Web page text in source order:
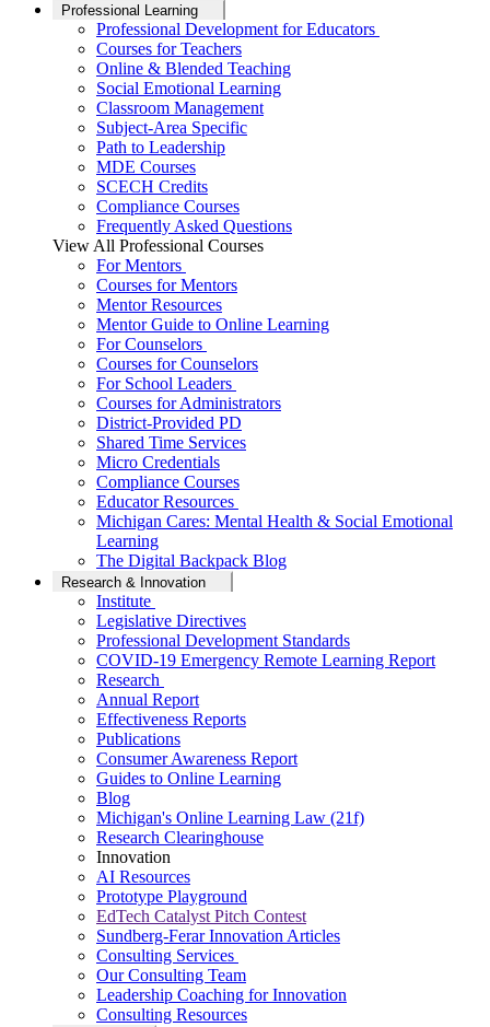
Professional Learning
Professional Development for Educators
Courses for Teachers
Online & Blended Teaching
Social Emotional Learning
Classroom Management
Subject-Area Specific
Path to Leadership
MDE Courses
SCECH Credits
Compliance Courses
Frequently Asked Questions
View All Professional Courses
For Mentors
Courses for Mentors
Mentor Resources
Mentor Guide to Online Learning
For Counselors
Courses for Counselors
For School Leaders
Courses for Administrators
District-Provided PD
Shared Time Services
Micro Credentials
Compliance Courses
Educator Resources
Michigan Cares: Mental Health & Social Emotional
Learning
The Digital Backpack Blog
Research & Innovation
Institute
Legislative Directives
Professional Development Standards
COVID-19 Emergency Remote Learning Report
Research
Annual Report
Effectiveness Reports
Publications
Consumer Awareness Report
Guides to Online Learning
Blog
Michigan's Online Learning Law (21f)
Research Clearinghouse
Innovation
AI Resources
Prototype Playground
EdTech Catalyst Pitch Contest
Sundberg-Ferar Innovation Articles
Consulting Services
Our Consulting Team
Leadership Coaching for Innovation
Consulting Resources